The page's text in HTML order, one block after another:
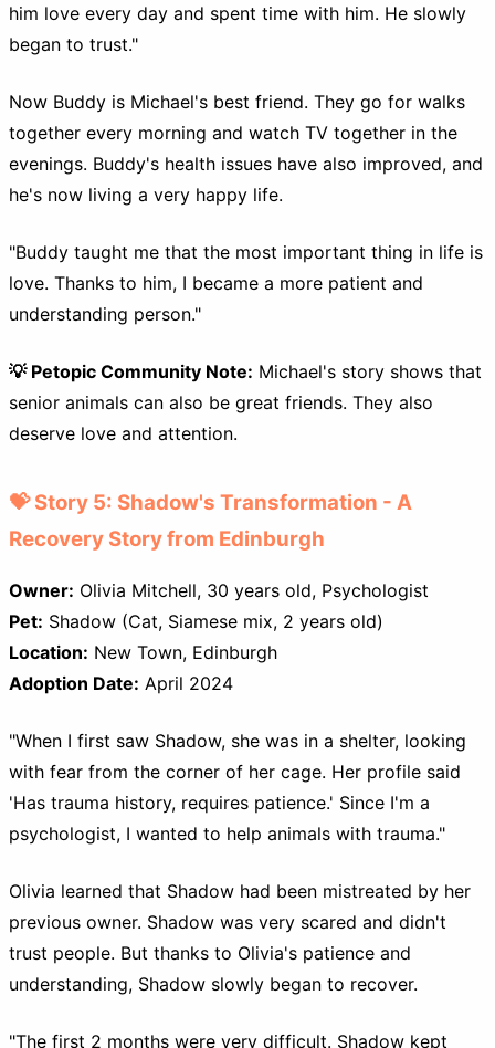
him love every day and spent time with him. He slowly
began to trust."
Now Buddy is Michael's best friend. They go for walks
together every morning and watch TV together in the
evenings. Buddy's health issues have also improved, and
he's now living a very happy life.
"Buddy taught me that the most important thing in life is
love. Thanks to him, I became a more patient and
understanding person."
💡 Petopic Community Note: Michael's story shows that
senior animals can also be great friends. They also
deserve love and attention.
💝 Story 5: Shadow's Transformation - A
Recovery Story from Edinburgh
Owner: Olivia Mitchell, 30 years old, Psychologist
Pet: Shadow (Cat, Siamese mix, 2 years old)
Location: New Town, Edinburgh
Adoption Date: April 2024
"When I first saw Shadow, she was in a shelter, looking
with fear from the corner of her cage. Her profile said
'Has trauma history, requires patience.' Since I'm a
psychologist, I wanted to help animals with trauma."
Olivia learned that Shadow had been mistreated by her
previous owner. Shadow was very scared and didn't
trust people. But thanks to Olivia's patience and
understanding, Shadow slowly began to recover.
"The first 2 months were very difficult. Shadow kept